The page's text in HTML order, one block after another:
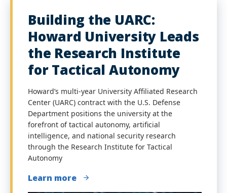
Building the UARC:
Howard University Leads
the Research Institute
for Tactical Autonomy
Howard’s multi-year University Affiliated Research
Center (UARC) contract with the U.S. Defense
Department positions the university at the
forefront of tactical autonomy, artificial
intelligence, and national security research
through the Research Institute for Tactical
Autonomy
Learn more